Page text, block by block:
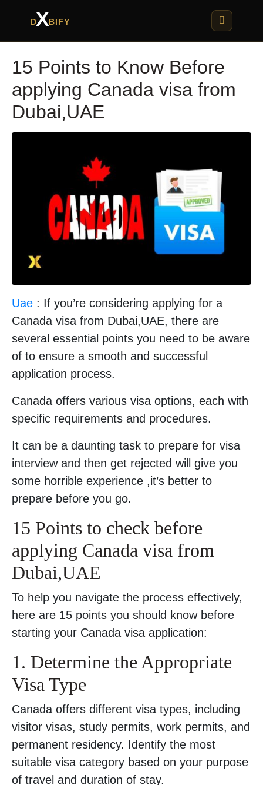
DXBIFY
15 Points to Know Before
applying Canada visa from
Dubai,UAE
Uae : If you’re considering applying for a
Canada visa from Dubai,UAE, there are
several essential points you need to be aware
of to ensure a smooth and successful
application process.
Canada offers various visa options, each with
specific requirements and procedures.
It can be a daunting task to prepare for visa
interview and then get rejected will give you
some horrible experience ,it’s better to
prepare before you go.
15 Points to check before
applying Canada visa from
Dubai,UAE
To help you navigate the process effectively,
here are 15 points you should know before
starting your Canada visa application:
1. Determine the Appropriate
Visa Type
Canada offers different visa types, including
visitor visas, study permits, work permits, and
permanent residency. Identify the most
suitable visa category based on your purpose
of travel and duration of stay.